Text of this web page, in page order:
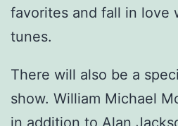
favorites and fall in love
tunes.
There will also be a
show. William Michael
in addition to Alan